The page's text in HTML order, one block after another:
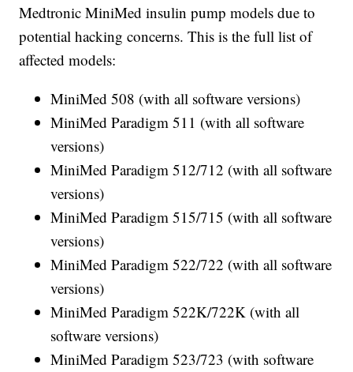
Medtronic MiniMed insulin pump models due to
potential hacking concerns. This is the full list of
affected models:
MiniMed 508 (with all software versions)
MiniMed Paradigm 511 (with all software
versions)
MiniMed Paradigm 512/712 (with all software
versions)
MiniMed Paradigm 515/715 (with all software
versions)
MiniMed Paradigm 522/722 (with all software
versions)
MiniMed Paradigm 522K/722K (with all
software versions)
MiniMed Paradigm 523/723 (with software